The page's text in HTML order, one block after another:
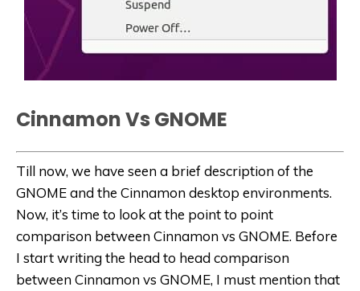
Cinnamon Vs GNOME
Till now, we have seen a brief description of the
GNOME and the Cinnamon desktop environments.
Now, it’s time to look at the point to point
comparison between Cinnamon vs GNOME. Before
I start writing the head to head comparison
between Cinnamon vs GNOME, I must mention that